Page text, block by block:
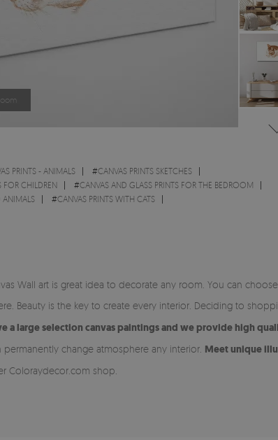
PRINTS - ANIMALS #CANVAS PRINTS SKETCHES
FOR CHILDREN #CANVAS AND GLASS PRINTS FOR THE BEDROOM
ANIMALS #CANVAS PRINTS WITH CATS
Wall art is great idea to decorate any room. You can
Beauty is the key to create every interior. Deciding to
a large selection canvas paintings and we provide high
permanently change atmosphere any interior. Meet unique
Coloraydecor.com shop.